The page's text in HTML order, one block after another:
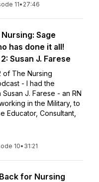
11• 27:46
Sage
has done it all!
Susan J. Farese
of The Nursing
- I had the
J. Farese - an RN
in the Military, to
Educator, Consultant,
10• 31:21
for Nursing